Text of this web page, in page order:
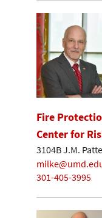
Fire
Center for
3104B J.M.
301-405-3995